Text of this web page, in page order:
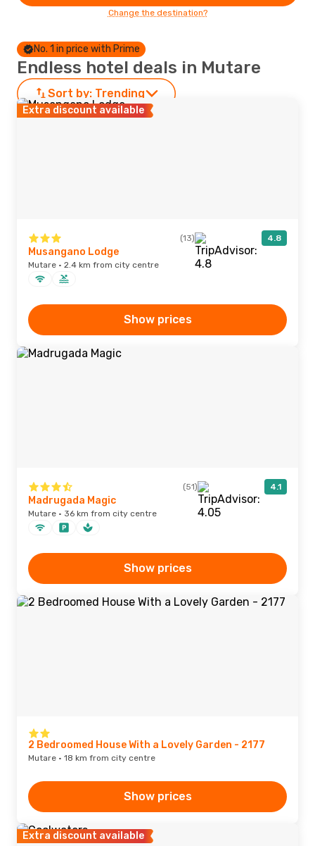
Change the destination?
No. 1 in price with Prime
Endless hotel deals in Mutare
Sort by: Trending
Extra discount available
(13) 4.8
Musangano Lodge
Mutare · 2.4 km from city centre
Show prices
(51) 4.1
Madrugada Magic
Mutare · 36 km from city centre
Show prices
2 Bedroomed House With a Lovely Garden - 2177
Mutare · 18 km from city centre
Show prices
Extra discount available